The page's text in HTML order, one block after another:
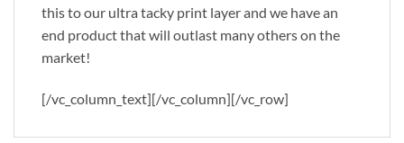
this to our ultra tacky print layer and we have an
end product that will outlast many others on the
market!
[/vc_column_text][/vc_column][/vc_row]